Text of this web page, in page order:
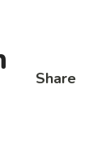
Share